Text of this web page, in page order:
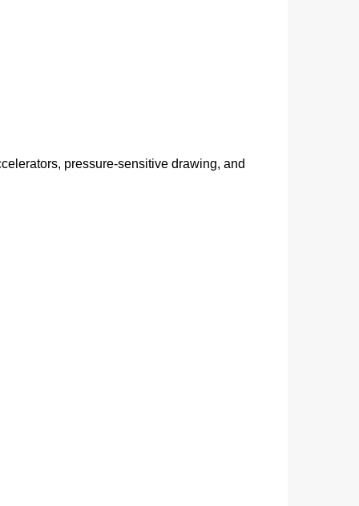
pressure‑sensitive drawing, and